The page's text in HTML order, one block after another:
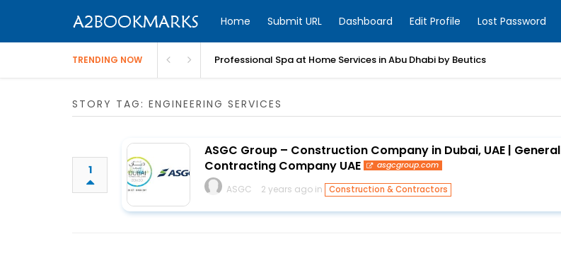
Home Submit URL Dashboard Edit Profile Lost Password
TRENDING NOW Professional Spa at Home Services in Abu Dhabi by Beutics
STORY TAG: ENGINEERING SERVICES
1
ASGC Group – Construction Company in Dubai, UAE | General
Contracting Company UAE
asgcgroup.com
ASGC 2 years ago in Construction & Contractors